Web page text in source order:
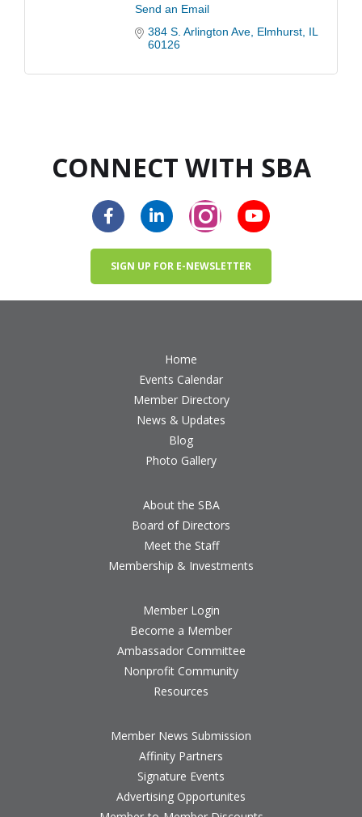
Send an Email
384 S. Arlington Ave Elmhurst IL
60126
CONNECT WITH SBA
SIGN UP FOR E-NEWSLETTER
Home
Events Calendar
Member Directory
News & Updates
Blog
Photo Gallery
About the SBA
Board of Directors
Meet the Staff
Membership & Investments
Member Login
Become a Member
Ambassador Committee
Nonprofit Community
Resources
Member News Submission
Affinity Partners
Signature Events
Advertising Opportunites